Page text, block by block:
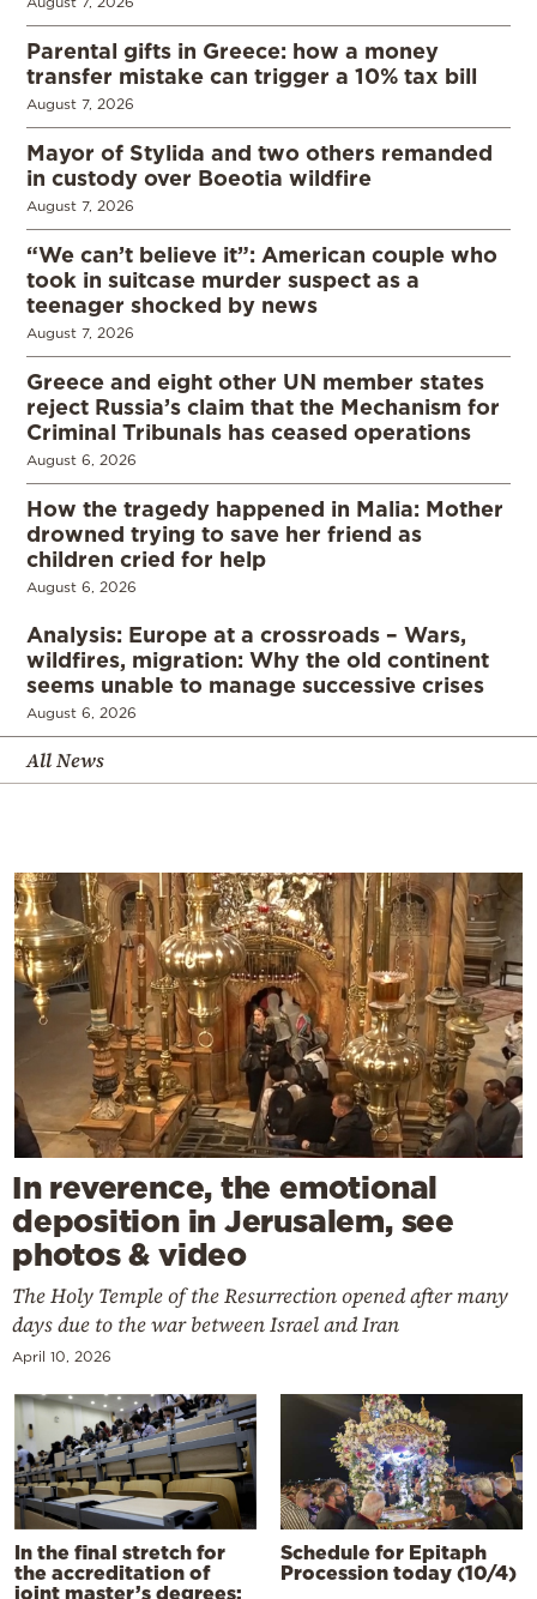
Parental gifts in Greece: how a money
transfer mistake can trigger a 10% tax bill
August 7, 2026
Mayor of Stylida and two others remanded
in custody over Boeotia wildfire
August 7, 2026
“We can’t believe it”: American couple who
took in suitcase murder suspect as a
teenager shocked by news
August 7, 2026
Greece and eight other UN member states
reject Russia’s claim that the Mechanism for
Criminal Tribunals has ceased operations
August 6, 2026
How the tragedy happened in Malia: Mother
drowned trying to save her friend as
children cried for help
August 6, 2026
Analysis: Europe at a crossroads – Wars,
wildfires, migration: Why the old continent
seems unable to manage successive crises
August 6, 2026
All News
In reverence, the emotional
deposition in Jerusalem, see
photos & video
The Holy Temple of the Resurrection opened after many
days due to the war between Israel and Iran
April 10, 2026
In the final stretch for
the accreditation of
joint master’s degrees:
Schedule for Epitaph
Procession today (10/4)